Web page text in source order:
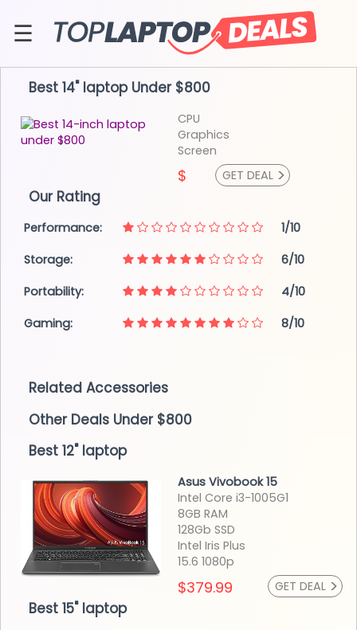
content
☰
About
Contact
Best 14" laptop Under $800
CPU
Graphics
Screen
$ GET DEAL >
Our Rating
Performance:
1/10
Storage:
6/10
Portability:
4/10
Gaming:
8/10
Related Accessories
Other Deals Under $800
Best 12" laptop
Asus Vivobook 15
Intel Core i3-1005G1
8GB RAM
128Gb SSD
Intel Iris Plus
15.6 1080p
$379.99 GET DEAL >
Best 15" laptop